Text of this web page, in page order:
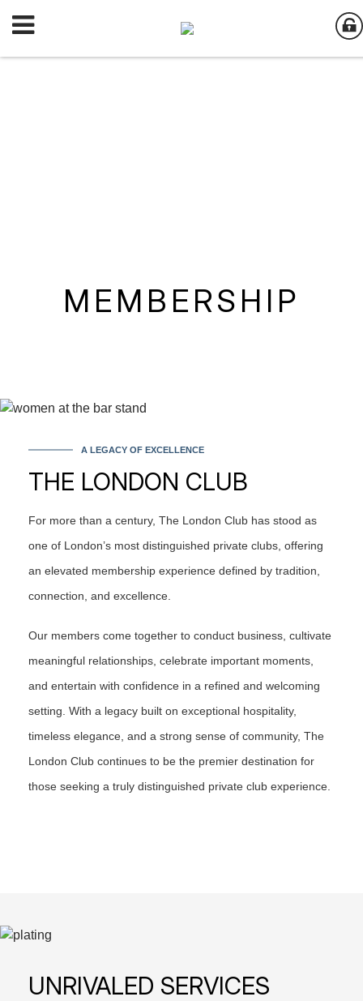
MEMBERSHIP
A LEGACY OF EXCELLENCE
THE LONDON CLUB
For more than a century, The London Club has stood as
one of London’s most distinguished private clubs, offering
an elevated membership experience defined by tradition,
connection, and excellence.
Our members come together to conduct business, cultivate
meaningful relationships, celebrate important moments,
and entertain with confidence in a refined and welcoming
setting. With a legacy built on exceptional hospitality,
timeless elegance, and a strong sense of community, The
London Club continues to be the premier destination for
those seeking a truly distinguished private club experience.
UNRIVALED SERVICES